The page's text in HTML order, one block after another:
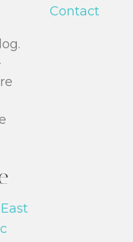
Contact